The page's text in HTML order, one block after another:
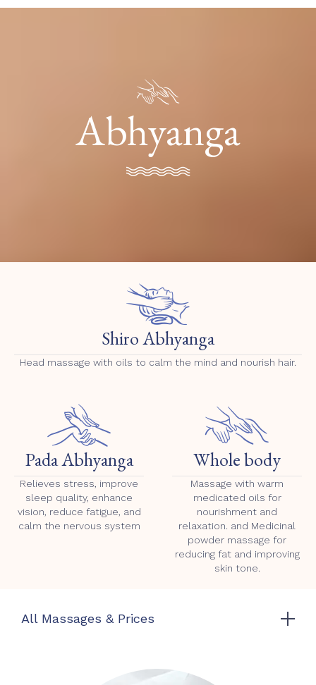
Abhyanga
Shiro Abhyanga
Head massage with oils to calm the mind and nourish hair.
Pada Abhyanga
Relieves stress, improve
sleep quality, enhance
vision, reduce fatigue, and
calm the nervous system
Whole body
Massage with warm
medicated oils for
nourishment and
relaxation. and Medicinal
powder massage for
reducing fat and improving
skin tone.
All Massages & Prices